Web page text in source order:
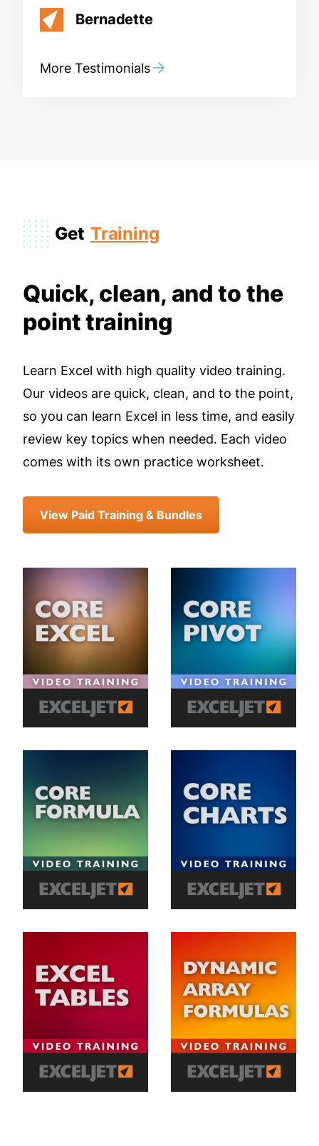
Bernadette
More Testimonials
Get Training
Quick, clean, and to the
point training
Learn Excel with high quality video training.
Our videos are quick, clean, and to the point,
so you can learn Excel in less time, and easily
review key topics when needed. Each video
comes with its own practice worksheet.
View Paid Training & Bundles